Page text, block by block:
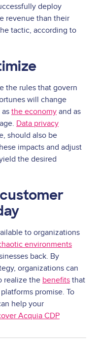
deploy
revenue than their
tactic, according to
the rules that govern
will change
the economy and as
Data privacy
should also be
impacts and adjust
the desired
to organizations
environments
back. By
organizations can
realize the benefits that
promise. To
help your
Acquia CDP